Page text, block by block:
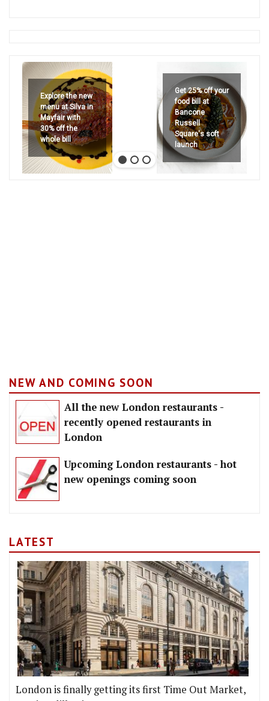
Explore the new
menu at Silva in
Mayfair with
30% off the
whole bill
Get 25% off your
food bill at
Bancone
Russell
Square's soft
launch
NEW AND COMING SOON
All the new London restaurants -
recently opened restaurants in
London
Upcoming London restaurants - hot
new openings coming soon
LATEST
London is finally getting its first Time Out Market,